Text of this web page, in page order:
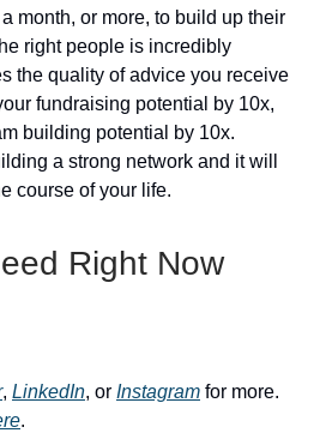
month, or more, to build up their
right people is incredibly
the quality of advice you receive
fundraising potential by 10x,
building potential by 10x.
a strong network and it will
course of your life.
Right Now
, LinkedIn, or Instagram for more.
.